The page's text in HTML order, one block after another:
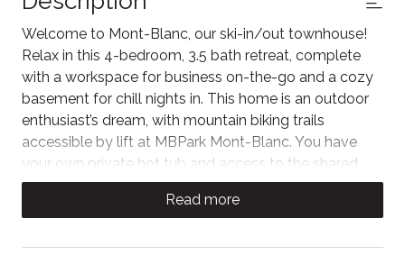
Welcome to Mont-Blanc, our ski-in/out townhouse!
Relax in this 4-bedroom, 3.5 bath retreat, complete
with a workspace for business on-the-go and a cozy
basement for chill nights in. This home is an outdoor
enthusiast’s dream, with mountain biking trails
accessible by lift at MBPark Mont-Blanc. You have
your own private hot tub and access to the shared
inground pool in the Summer. Just a 5-minute drive
from Saint-Jovite, you are closely located to
Read more